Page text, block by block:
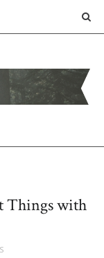
Things with